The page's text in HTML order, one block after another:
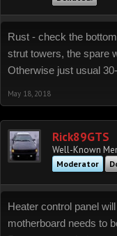
Rust - check the
strut towers, the spare
Otherwise just usual
May 18, 2018
Rick89GTS
Well-Known
Moderator
Heater control panel
motherboard needs to